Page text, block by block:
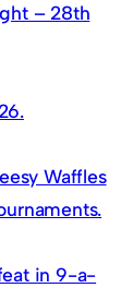
– 28th
Waffles
in 9-a-